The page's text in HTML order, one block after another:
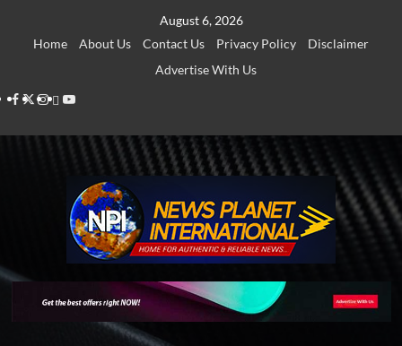
August 6, 2026
Home
About Us Contact Us Privacy Policy
Disclaimer
Advertise With Us
Facebook
Twitter
Instagram
Thread
Youtube